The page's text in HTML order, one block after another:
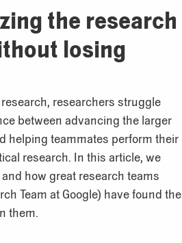
the research
losing
researchers struggle
between advancing the larger
helping teammates perform their
research. In this article, we
how great research teams
Team at Google) have found the
them.